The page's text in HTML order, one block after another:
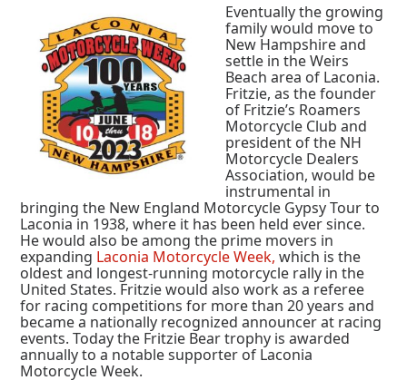
Eventually the growing
family would move to
New Hampshire and
settle in the Weirs
Beach area of Laconia.
Fritzie, as the founder
of Fritzie’s Roamers
Motorcycle Club and
president of the NH
Motorcycle Dealers
Association, would be
instrumental in
bringing the New England Motorcycle Gypsy Tour to
Laconia in 1938, where it has been held ever since.
He would also be among the prime movers in
expanding Laconia Motorcycle Week, which is the
oldest and longest-running motorcycle rally in the
United States. Fritzie would also work as a referee
for racing competitions for more than 20 years and
became a nationally recognized announcer at racing
events. Today the Fritzie Bear trophy is awarded
annually to a notable supporter of Laconia
Motorcycle Week.